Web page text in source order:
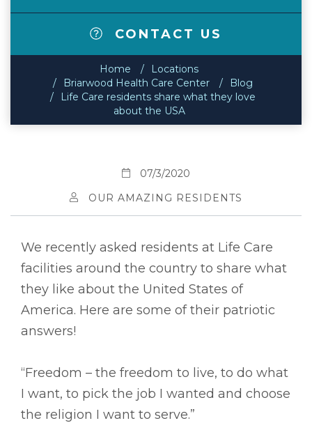
CONTACT US
Home
Locations
Briarwood Health Care Center
Blog
Life Care residents share what they love
about the USA
07/3/2020
OUR AMAZING RESIDENTS
We recently asked residents at Life Care
facilities around the country to share what
they like about the United States of
America. Here are some of their patriotic
answers!
“Freedom – the freedom to live, to do what
I want, to pick the job I wanted and choose
the religion I want to serve.”